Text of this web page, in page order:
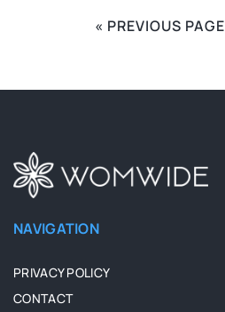
« PREVIOUS PAGE
NAVIGATION
PRIVACY POLICY
CONTACT